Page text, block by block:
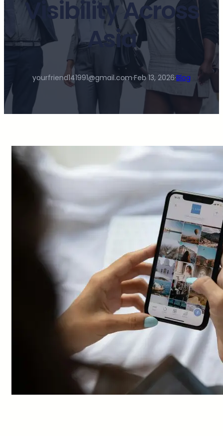
Visibility Across
Asia
yourfriend141991@gmail.com·Feb 13, 2026·Blog